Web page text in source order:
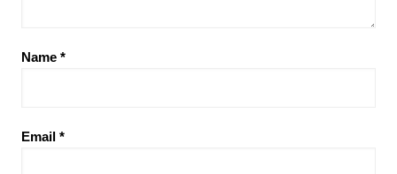
Name *
Email *